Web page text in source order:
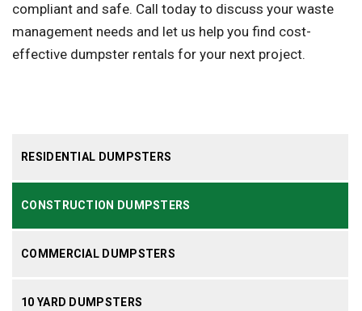
RESIDENTIAL DUMPSTERS
CONSTRUCTION DUMPSTERS
COMMERCIAL DUMPSTERS
10 YARD DUMPSTERS
compliant and safe. Call today to discuss your waste
management needs and let us help you find cost-
effective dumpster rentals for your next project.